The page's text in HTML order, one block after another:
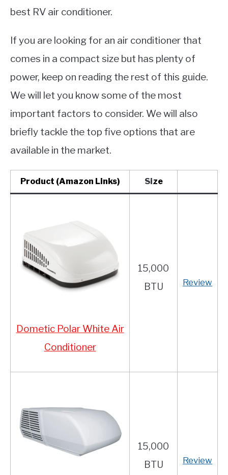
best RV air conditioner.
If you are looking for an air conditioner that
comes in a compact size but has plenty of
power, keep on reading the rest of this guide.
We will let you know some of the most
important factors to consider. We will also
briefly tackle the top five options that are
available in the market.
Product (Amazon Links) Size
Dometic Polar White Air
Conditioner
15,000
BTU
Review
15,000
BTU
Review